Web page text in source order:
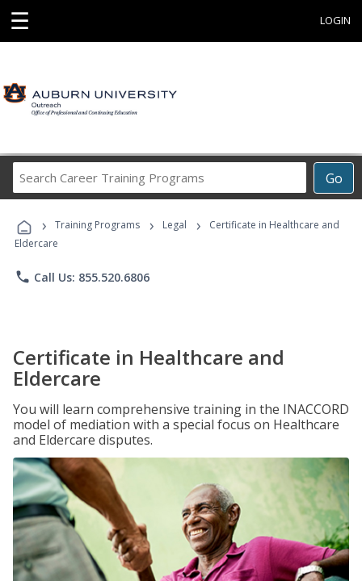
☰ LOGIN
Go
Career
Programs
› Training Programs › Legal ›
Certificate in Healthcare and
Eldercare
phone Call Us: 855.520.6806
Certificate in Healthcare and
Eldercare
You will learn comprehensive training in the INACCORD
model of mediation with a special focus on Healthcare
and Eldercare disputes.